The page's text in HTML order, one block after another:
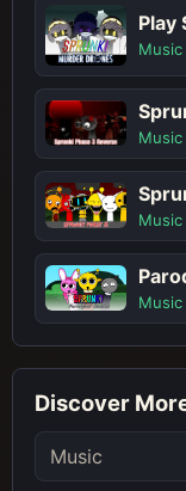
Play
Music
Music
Music
Music
Discover
Music